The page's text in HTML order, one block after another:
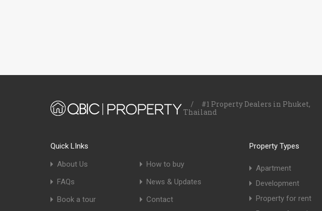
/
#1 Property Dealers in Phuket,
Thailand
Quick LInks
About Us
How to buy
FAQs
News & Updates
Book a tour
Contact
Property Types
Apartment
Development
Property for rent